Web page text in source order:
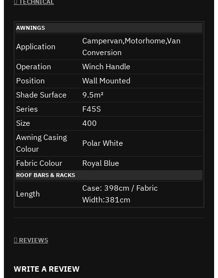
TECHNICAL
AWNINGS
Application
Campervan,Motorhome,Van
Conversion
Operation
Winch Handle
Position
Wall Mounted
Shade Surface
9.5m²
Series
F45S
Size
400
Awning Casing
Colour
Polar White
Fabric Colour Royal Blue
ROOF BARS & RACKS
Length
Case: 398cm / Fabric
Width:381cm
REVIEWS
WRITE A REVIEW